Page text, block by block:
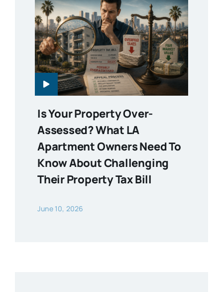
Is Your Property Over-
Assessed? What LA
Apartment Owners Need To
Know About Challenging
Their Property Tax Bill
June 10, 2026